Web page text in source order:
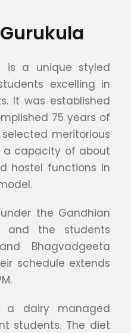
is a unique styled
excelling in
It was established
75 years of
meritorious
a capacity of about
hostel functions in
the Gandhian
and the students
Bhagvadgeeta
schedule extends
dairy managed
students. The diet